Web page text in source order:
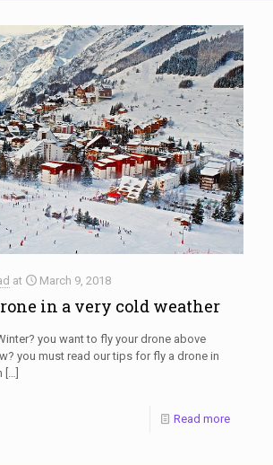
at March 9, 2018
in a very cold weather
you want to fly your drone above
you must read our tips for fly a drone in
[…]
Read more